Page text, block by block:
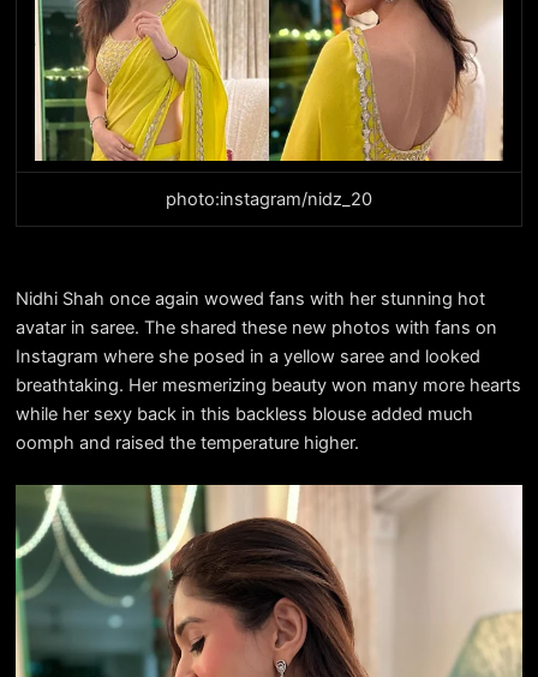
photo:instagram/nidz_20
Nidhi Shah once again wowed fans with her stunning hot
avatar in saree. The shared these new photos with fans on
Instagram where she posed in a yellow saree and looked
breathtaking. Her mesmerizing beauty won many more hearts
while her sexy back in this backless blouse added much
oomph and raised the temperature higher.